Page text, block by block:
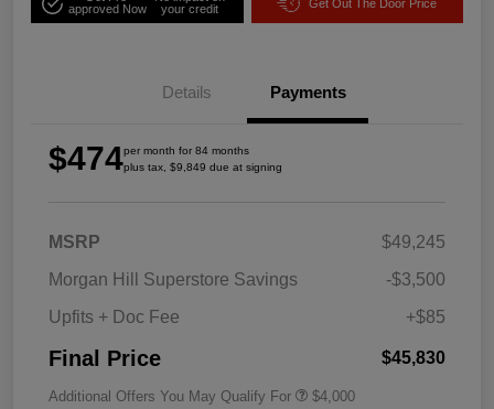
approved Now
your credit
Get Out The Door Price
Details Payments
$474per month for 84 months
plus tax, $9,849 due at signing
MSRP
$49,245
Morgan Hill Superstore Savings
-$3,500
Upfits + Doc Fee
+$85
Final Price $45,830
Additional Offers You May Qualify For $4,000